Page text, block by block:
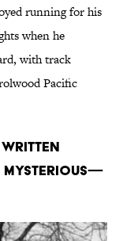
running for his
when he
with track
Pacific
written
mysterious—